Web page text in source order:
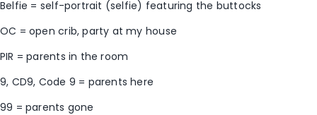
Belfie = self-portrait (selfie) featuring the buttocks
OC = open crib, party at my house
PIR = parents in the room
9, CD9, Code 9 = parents here
99 = parents gone